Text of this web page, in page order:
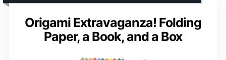
Origami Extravaganza! Folding
Paper, a Book, and a Box